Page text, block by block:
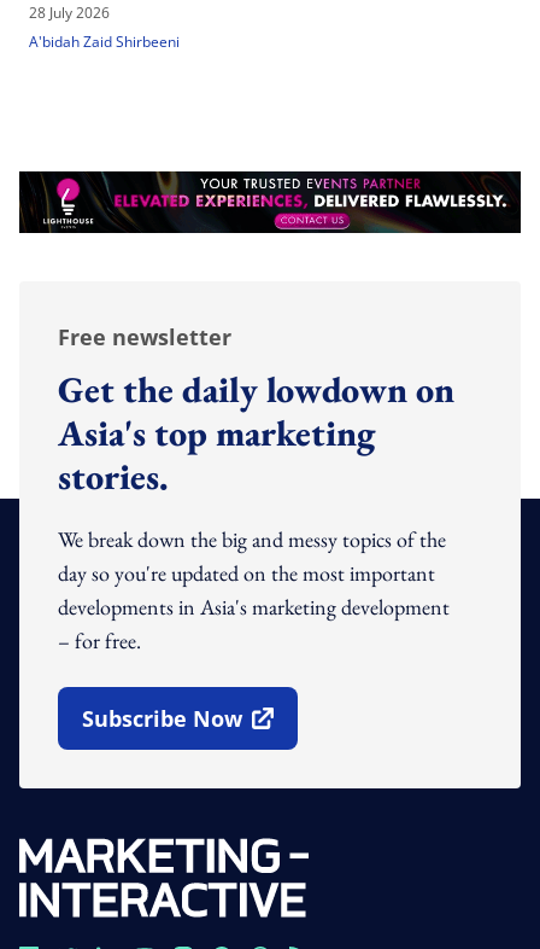
28 July 2026
A'bidah Zaid Shirbeeni
Free newsletter
Get the daily lowdown on
Asia's top marketing
stories.
We break down the big and messy topics of the
day so you're updated on the most important
developments in Asia's marketing development
– for free.
Subscribe Now
Open In New Window